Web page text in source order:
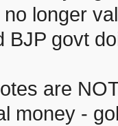
longer
BJP govt
are
money -